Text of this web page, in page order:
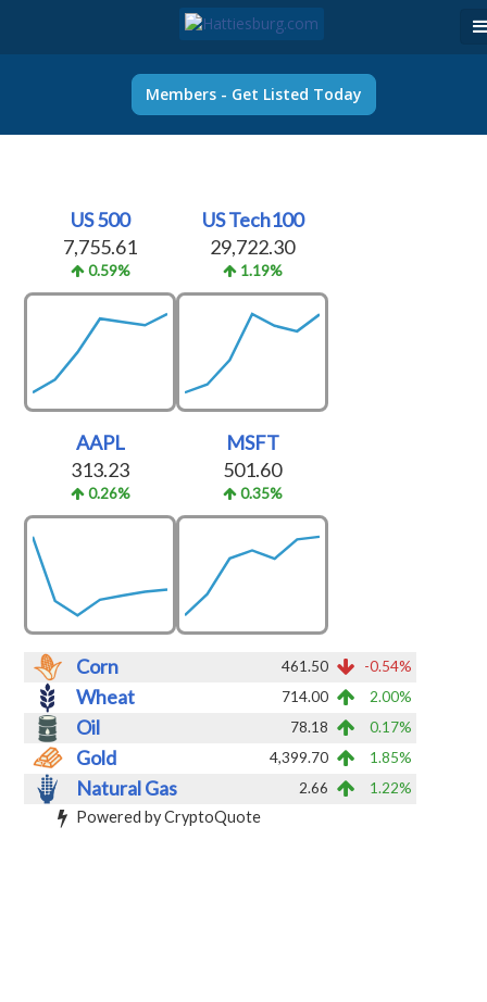
US 500
7,755.61
0.59%
US Tech100
29,722.30
1.19%
AAPL
313.23
0.26%
MSFT
501.60
0.35%
Corn 461.50 -0.54%
Wheat 714.00 2.00%
Oil 78.18 0.17%
Gold 4,399.70 1.85%
Natural Gas 2.66 1.22%
Powered by CryptoQuote
Members - Get Listed Today